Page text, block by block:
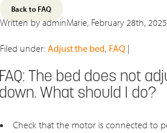
Back to FAQ
Written by adminMarie, February 28th,
Filed under: Adjust the bed, FAQ |
The bed does not
What should I do?
Check that the motor is connected to